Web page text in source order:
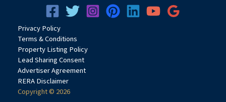
PrivacyPolicy
Terms & Conditions
Property Listing Policy
Lead Sharing Consent
Advertiser Agreement
RERA Disclaimer
Copyright © 2026